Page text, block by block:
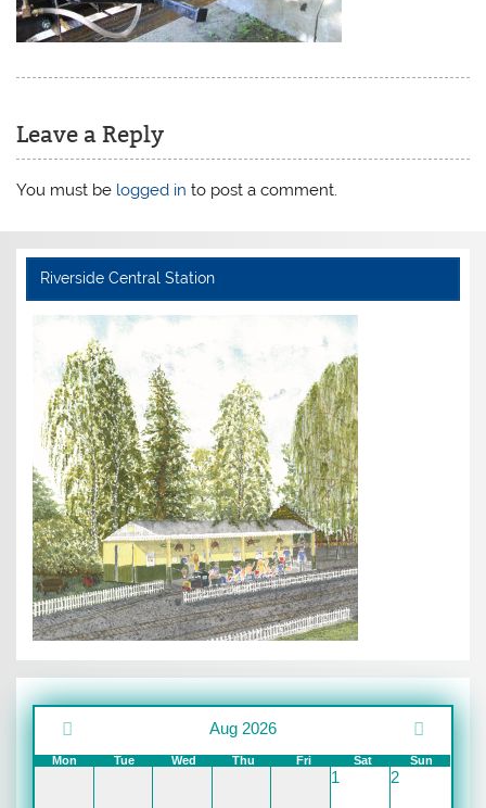
Leave a Reply
You must be logged in to post a comment.
Riverside Central Station
Aug 2026
Mon Tue Wed Thu Fri Sat Sun
1 2